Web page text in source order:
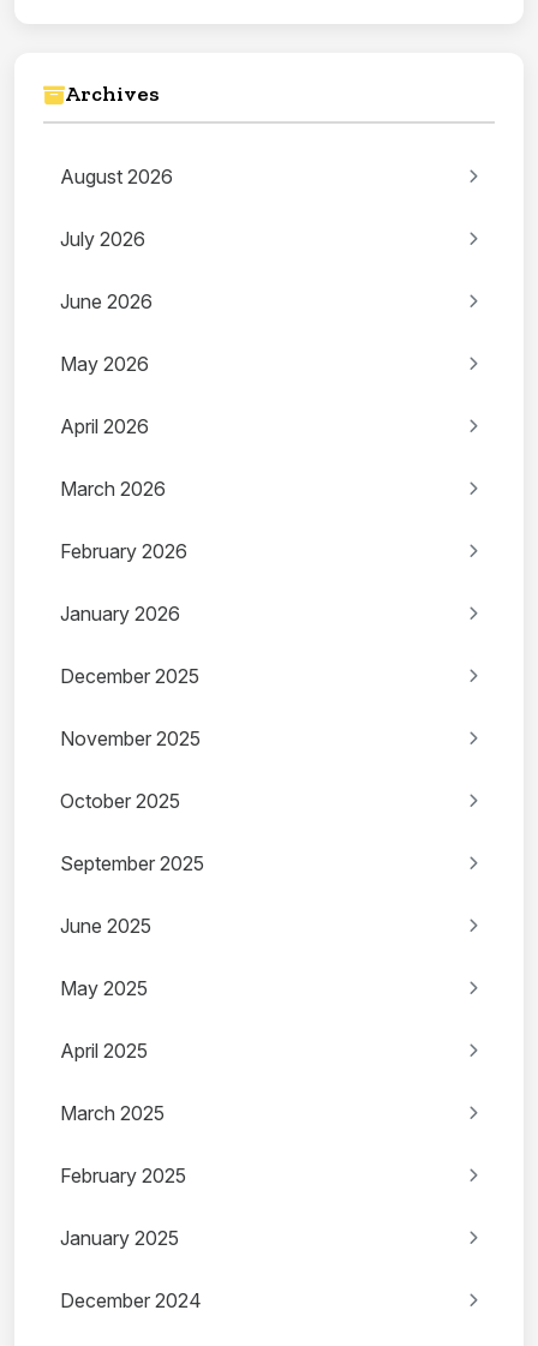
Archives
August 2026
July 2026
June 2026
May 2026
April 2026
March 2026
February 2026
January 2026
December 2025
November 2025
October 2025
September 2025
June 2025
May 2025
April 2025
March 2025
February 2025
January 2025
December 2024